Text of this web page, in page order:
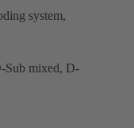
system,
Sub mixed, D-